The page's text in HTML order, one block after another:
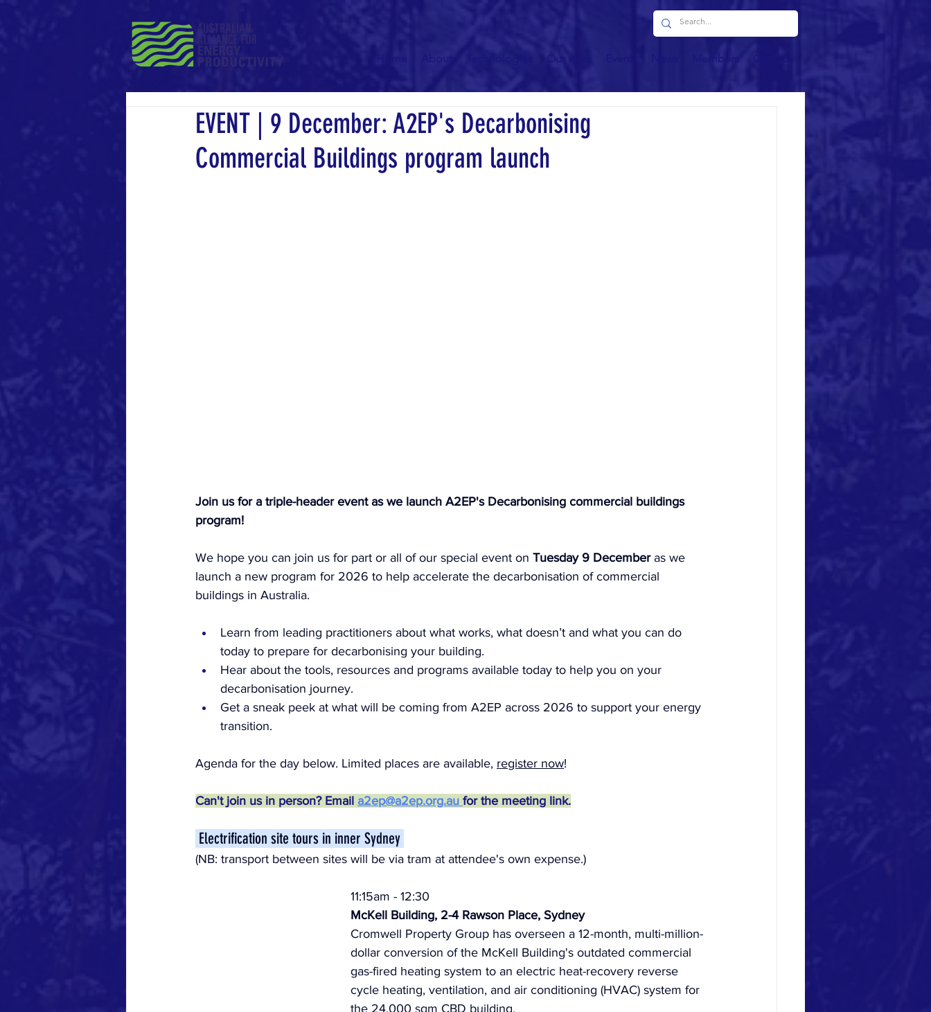
EVENT | 9 December: A2EP's Decarbonising
Commercial Buildings program launch
Join us for a triple-header event as we launch A2EP's Decarbonising commercial buildings
program!
We hope you can join us for part or all of our special event on Tuesday 9 December as we
launch a new program for 2026 to help accelerate the decarbonisation of commercial
buildings in Australia.
Learn from leading practitioners about what works, what doesn’t and what you can do
today to prepare for decarbonising your building.
Hear about the tools, resources and programs available today to help you on your
decarbonisation journey.
Get a sneak peek at what will be coming from A2EP across 2026 to support your energy
transition.
Agenda for the day below. Limited places are available, register now!
Can't join us in person? Email a2ep@a2ep.org.au for the meeting link.
Electrification site tours in inner Sydney
(NB: transport between sites will be via tram at attendee's own expense.)
11:15am - 12:30
McKell Building, 2-4 Rawson Place, Sydney
Cromwell Property Group has overseen a 12-month, multi-million-
dollar conversion of the McKell Building's outdated commercial
gas-fired heating system to an electric heat-recovery reverse
cycle heating, ventilation, and air conditioning (HVAC) system for
the 24,000 sqm CBD building.